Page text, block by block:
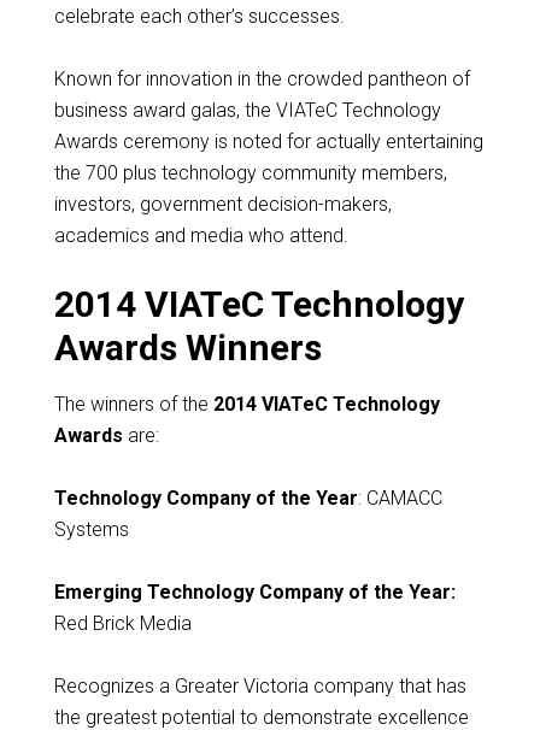
celebrate each other’s successes.
Known for innovation in the crowded pantheon of
business award galas, the VIATeC Technology
Awards ceremony is noted for actually entertaining
the 700 plus technology community members,
investors, government decision-makers,
academics and media who attend.
2014 VIATeC Technology
Awards Winners
The winners of the 2014 VIATeC Technology
Awards are:
Technology Company of the Year: CAMACC
Systems
Emerging Technology Company of the Year:
Red Brick Media
Recognizes a Greater Victoria company that has
the greatest potential to demonstrate excellence